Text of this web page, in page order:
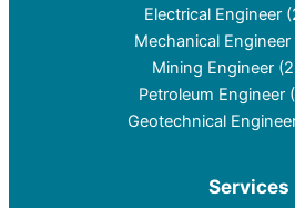
Electrical Engineer
Mechanical
Mining Engineer
Petroleum Engineer
Geotechnical
Services